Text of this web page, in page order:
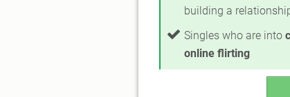
building a
Singles who are into
online flirting